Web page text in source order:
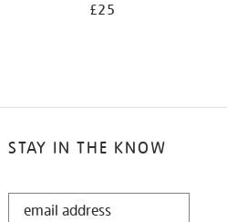
£25
STAY IN THE KNOW
STAY